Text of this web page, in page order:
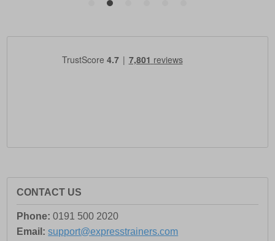
CONTACT US
Phone: 0191 500 2020
Email: support@expresstrainers.com